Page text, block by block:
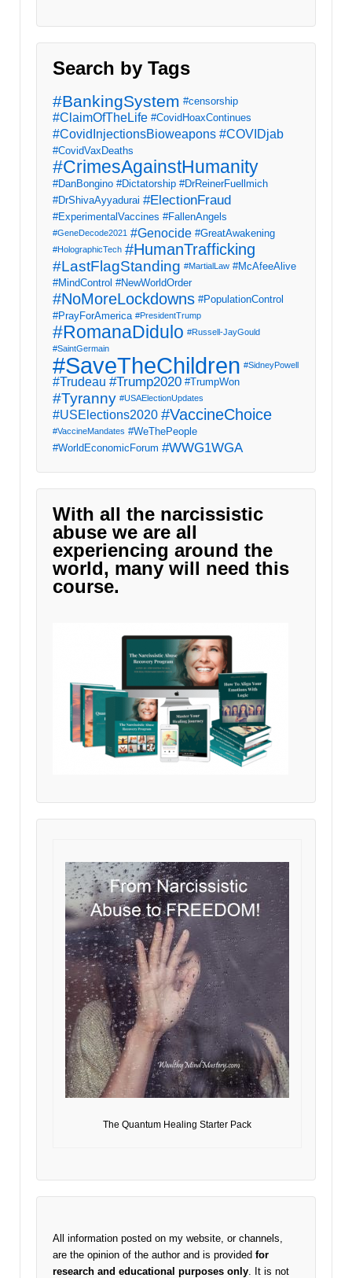
Search by Tags
#BankingSystem #censorship
#ClaimOfTheLife #CovidHoaxContinues
#CovidInjectionsBioweapons #COVIDjab
#CovidVaxDeaths
#CrimesAgainstHumanity
#DanBongino #Dictatorship #DrReinerFuellmich
#DrShivaAyyadurai #ElectionFraud
#ExperimentalVaccines #FallenAngels
#GeneDecode2021 #Genocide #GreatAwakening
#HolographicTech #HumanTrafficking
#LastFlagStanding #MartialLaw #McAfeeAlive
#MindControl #NewWorldOrder
#NoMoreLockdowns #PopulationControl
#PrayForAmerica #PresidentTrump
#RomanaDidulo #Russell-JayGould
#SaintGermain
#SaveTheChildren #SidneyPowell
#Trudeau #Trump2020 #TrumpWon
#Tyranny #USAElectionUpdates
#USElections2020 #VaccineChoice
#VaccineMandates #WeThePeople
#WorldEconomicForum #WWG1WGA
With all the narcissistic
abuse we are all
experiencing around the
world, many will need this
course.
The Quantum Healing Starter Pack
All information posted on my website, or channels,
are the opinion of the author and is provided for
research and educational purposes only . It is not